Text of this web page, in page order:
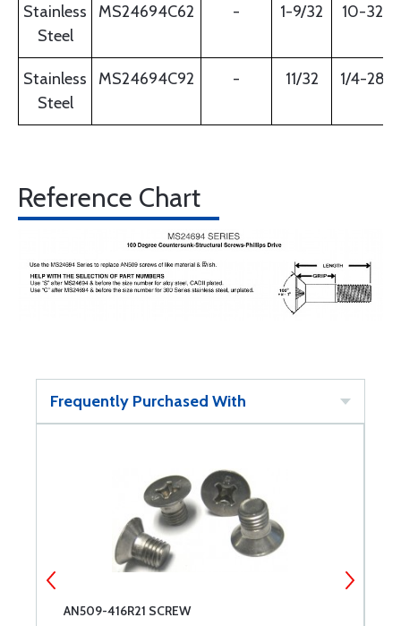
Stainless
Steel
MS24694C62 - 1-9/32 10-32
Stainless
Steel
MS24694C92 - 11/32 1/4-28
Reference Chart
Frequently Purchased With
AN509-416R21 SCREW